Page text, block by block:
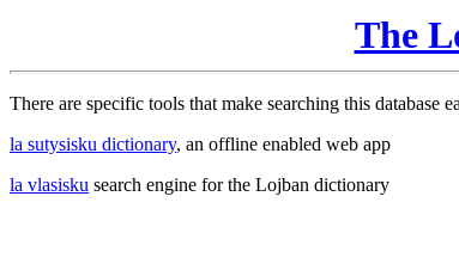
The
There are specific tools that make searching this database
la sutysisku dictionary, an offline enabled web app
la vlasisku search engine for the Lojban dictionary